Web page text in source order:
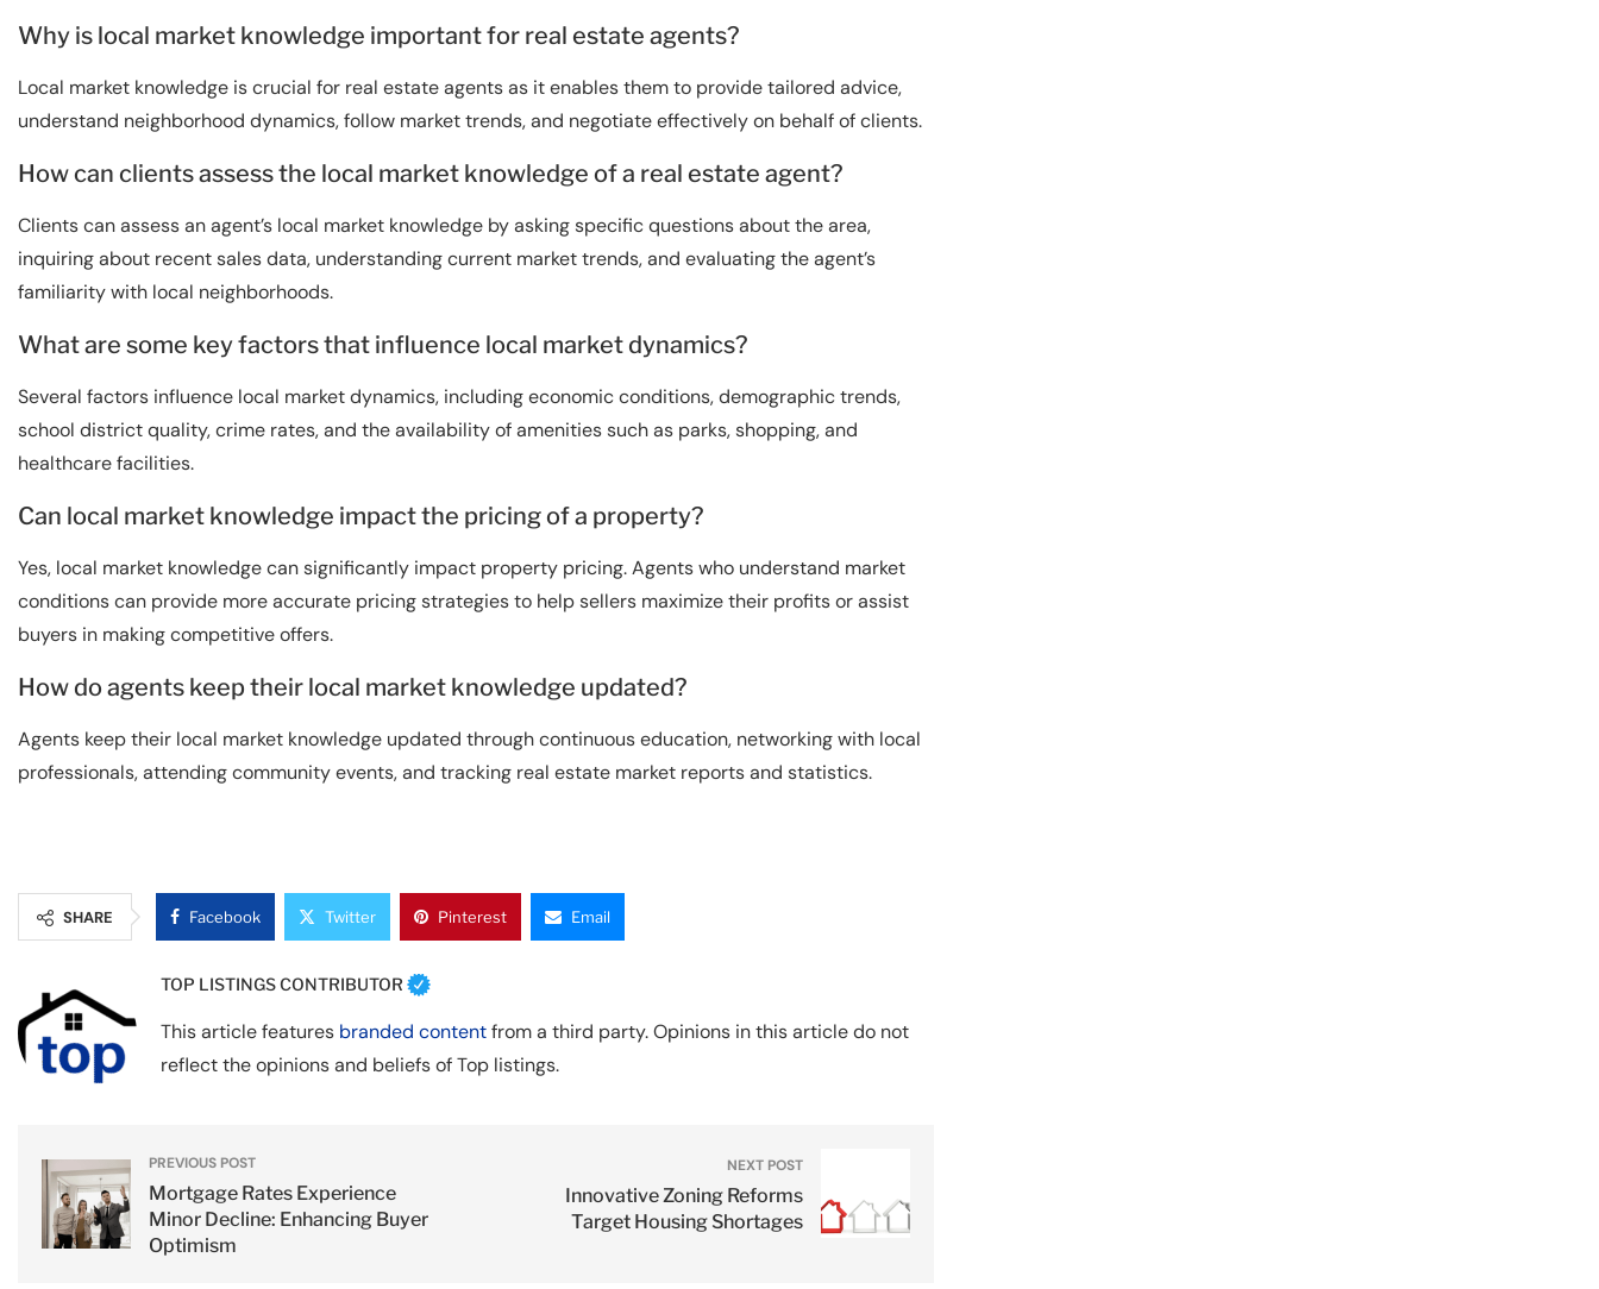
Why is local market knowledge important for real estate agents?
Local market knowledge is crucial for real estate agents as it enables them to provide tailored advice,
understand neighborhood dynamics, follow market trends, and negotiate effectively on behalf of clients.
How can clients assess the local market knowledge of a real estate agent?
Clients can assess an agent’s local market knowledge by asking specific questions about the area,
inquiring about recent sales data, understanding current market trends, and evaluating the agent’s
familiarity with local neighborhoods.
What are some key factors that influence local market dynamics?
Several factors influence local market dynamics, including economic conditions, demographic trends,
school district quality, crime rates, and the availability of amenities such as parks, shopping, and
healthcare facilities.
Can local market knowledge impact the pricing of a property?
Yes, local market knowledge can significantly impact property pricing. Agents who understand market
conditions can provide more accurate pricing strategies to help sellers maximize their profits or assist
buyers in making competitive offers.
How do agents keep their local market knowledge updated?
Agents keep their local market knowledge updated through continuous education, networking with local
professionals, attending community events, and tracking real estate market reports and statistics.
SHARE Facebook Twitter Pinterest Email
TOP LISTINGS CONTRIBUTOR
This article features branded contentfrom a third party. Opinions in this article do not
reflect the opinions and beliefs of Top listings.
PREVIOUS POST
Mortgage Rates Experience
Minor Decline: Enhancing Buyer
Optimism
NEXT POST
Innovative Zoning Reforms
Target Housing Shortages